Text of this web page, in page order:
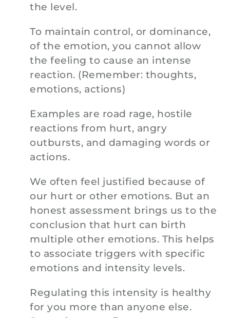
the level.
To maintain control, or dominance,
of the emotion, you cannot allow
the feeling to cause an intense
reaction. (Remember: thoughts,
emotions, actions)
Examples are road rage, hostile
reactions from hurt, angry
outbursts, and damaging words or
actions.
We often feel justified because of
our hurt or other emotions. But an
honest assessment brings us to the
conclusion that hurt can birth
multiple other emotions. This helps
to associate triggers with specific
emotions and intensity levels.
Regulating this intensity is healthy
for you more than anyone else.